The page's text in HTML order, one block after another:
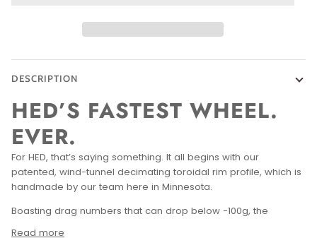
DESCRIPTION
HED’S FASTEST WHEEL.
EVER.
For HED, that’s saying something. It all begins with our
patented, wind-tunnel decimating toroidal rim profile, which is
handmade by our team here in Minnesota.
Boasting drag numbers that can drop below -100g, the
Read more